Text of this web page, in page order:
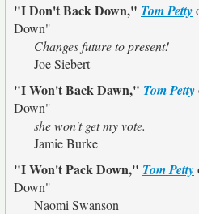
"I Don't Back Down," Tom Petty
Down"
Changes future to present!
Joe Siebert
"I Won't Back Dawn," Tom Petty
Down"
she won't get my vote.
Jamie Burke
"I Won't Pack Down," Tom Petty
Down"
Naomi Swanson